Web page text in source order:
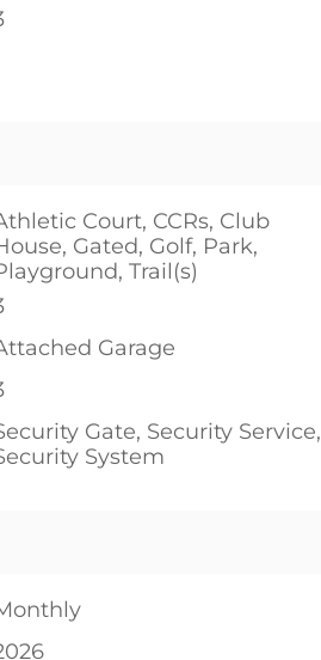
Court, CCRs, Club
Gated, Golf, Park,
Trail(s)
Garage
Gate, Security Service,
System